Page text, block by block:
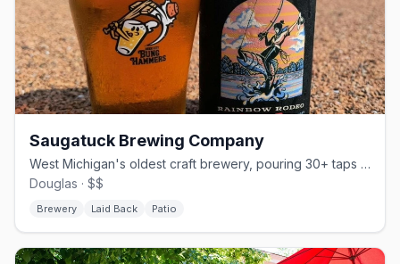
Saugatuck Brewing Company
West Michigan's oldest craft brewery, pouring 30+ taps since 2005.
Douglas · $$
Brewery Laid Back Patio